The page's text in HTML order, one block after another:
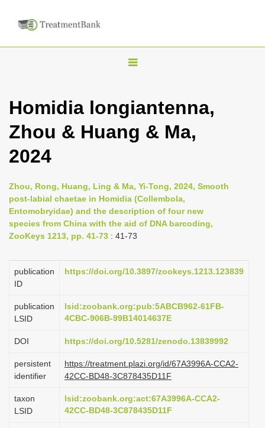
T
g
l
e
v
i
g
t
i
n
Homidia longiantenna,
Zhou & Huang & Ma,
2024
Zhou, Rong, Huang, Ling & Ma, Yi-Tong, 2024, Smooth
post-labial chaetae in Homidia (Collembola,
Entomobryidae) and the description of four new
species from China with the aid of DNA barcoding,
ZooKeys 1213, pp. 41-73 : 41-73
publication
ID
https://doi.org/10.3897/zookeys.1213.123839
publication
LSID
lsid:zoobank.org:pub:5ABCB962-61FB-
4CBC-906B-99B14014637E
DOI https://doi.org/10.5281/zenodo.13839992
persistent
identifier
https://treatment.plazi.org/id/67A3996A-CCA2-
42CC-BD48-3C878435D11F
taxon
LSID
lsid:zoobank.org:act:67A3996A-CCA2-
42CC-BD48-3C878435D11F